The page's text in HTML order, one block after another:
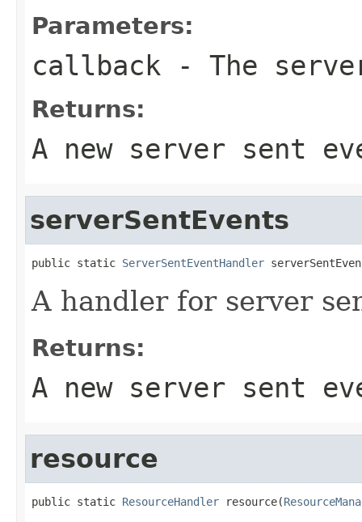
Parameters:
callback - The
Returns:
A new server sent
serverSentEvents
public static ServerSentEventHandler
A handler for server
Returns:
A new server sent
resource
public static ResourceHandler resource(